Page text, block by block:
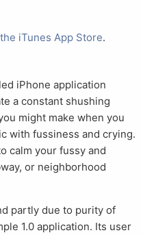
iTunes App Store.
iPhone application
a constant shushing
might make when you
with fussiness and crying.
calm your fussy and
or neighborhood
partly due to purity of
1.0 application. Its user